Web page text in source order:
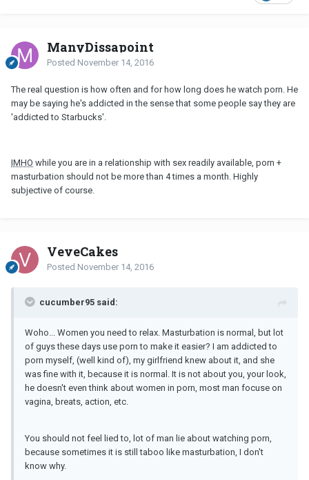
ManyDissapoint
Posted November 14, 2016
The real question is how often and for how long does he watch porn. He
may be saying he's addicted in the sense that some people say they are
'addicted to Starbucks'.
IMHO while you are in a relationship with sex readily available, porn +
masturbation should not be more than 4 times a month. Highly
subjective of course.
VeveCakes
Posted November 14, 2016
cucumber95 said:
Woho... Women you need to relax. Masturbation is normal, but lot
of guys these days use porn to make it easier? I am addicted to
porn myself, (well kind of), my girlfriend knew about it, and she
was fine with it, because it is normal. It is not about you, your look,
he doesn't even think about women in porn, most man focuse on
vagina, breats, action, etc.
You should not feel lied to, lot of man lie about watching porn,
because sometimes it is still taboo like masturbation, I don't
know why.